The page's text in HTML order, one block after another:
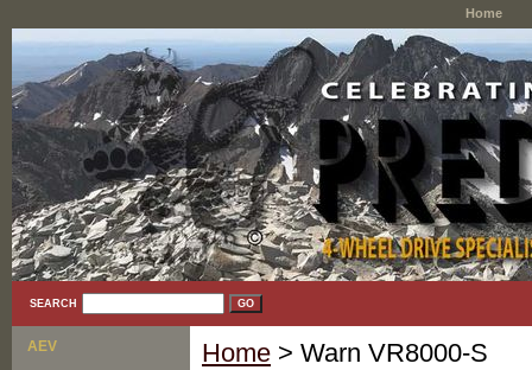
Home
SEARCH
Home > Warn VR8000-S
AEV